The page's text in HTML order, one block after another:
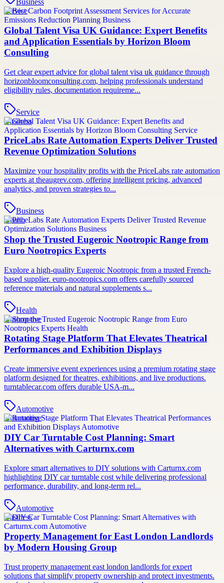
Business
Service
Global Talent Visa UK Guidance: Expert Benefits
and Application Essentials by Horizon Bloom
Consulting
Get clear expert advice for global talent visa uk guidance through
horizonbloomconsulting.com, helping professionals understand
eligibility rules, documentation requireme...
Service
Business
PriceLabs Rate Automation Experts Deliver Trusted
Revenue Optimization Solutions
Maximize your hospitality profits with the PriceLabs rate automation
experts at theaugrev.com, offering intelligent pricing, advanced
analytics, and proven strategies to...
Business
Health
Shop the Trusted Eugeroic Nootropic Range from
Euro Nootropics Experts
Explore a high-quality Eugeroic Nootropic from a trusted French-
based supplier. euro-nootropics.com offers carefully sourced
reference materials and natural supplements s...
Health
Automotive
Rotating Stage Platform That Elevates Theatrical
Performances and Exhibition Displays
Create immersive event experiences using a premium rotating stage
platform designed for theatres, exhibitions, and live productions.
turntablecar.com offers durable USA-m...
Automotive
Automotive
DIY Car Turntable Cost Planning: Smart
Alternatives with Carturnx.com
Explore smart alternatives to DIY solutions with Carturnx.com
highlighting DIY car turntable cost while delivering professional
performance, durability, and long-term rel...
Automotive
Business
Property Management for East London Landlords
by Modern Housing Group
Trust property management east london landlords for expert
solutions that simplify property ownership and protect investments.